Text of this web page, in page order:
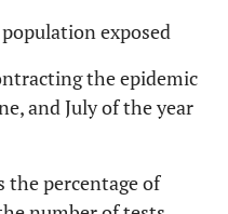
exposed
the epidemic
and July of the year
the percentage of